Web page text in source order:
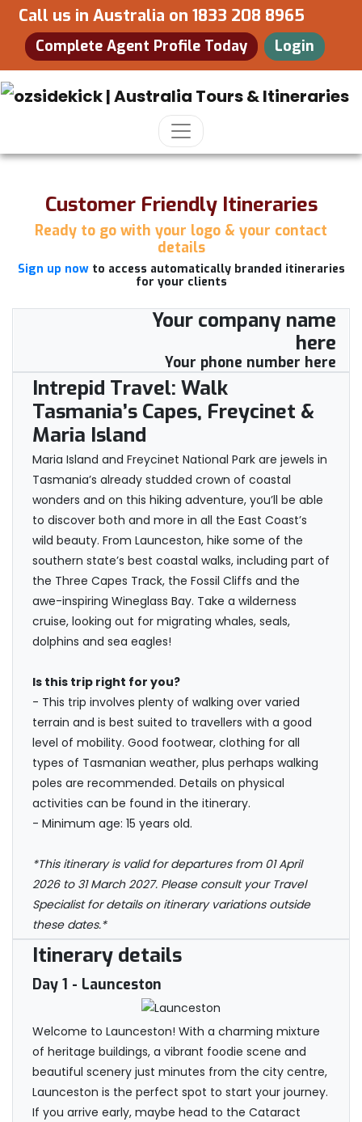
Call us in Australia on 1833 208 8965
Complete Agent Profile Today Login
Customer Friendly Itineraries
Ready to go with your logo & your contact
details
Sign up nowto access automatically branded itineraries
for your clients
Your company name
here
Your phone number here
Intrepid Travel: Walk
Tasmania’s Capes, Freycinet &
Maria Island
Maria Island and Freycinet National Park are jewels in
Tasmania’s already studded crown of coastal
wonders and on this hiking adventure, you’ll be able
to discover both and more in all the East Coast’s
wild beauty. From Launceston, hike some of the
southern state’s best coastal walks, including part of
the Three Capes Track, the Fossil Cliffs and the
awe-inspiring Wineglass Bay. Take a wilderness
cruise, looking out for migrating whales, seals,
dolphins and sea eagles!
Is this trip right for you?
- This trip involves plenty of walking over varied
terrain and is best suited to travellers with a good
level of mobility. Good footwear, clothing for all
types of Tasmanian weather, plus perhaps walking
poles are recommended. Details on physical
activities can be found in the itinerary.
- Minimum age: 15 years old.
*This itinerary is valid for departures from 01 April
2026 to 31 March 2027. Please consult your Travel
Specialist for details on itinerary variations outside
these dates.*
Itinerary details
Day 1 - Launceston
Welcome to Launceston! With a charming mixture
of heritage buildings, a vibrant foodie scene and
beautiful scenery just minutes from the city centre,
Launceston is the perfect spot to start your journey.
If you arrive early, maybe head to the Cataract